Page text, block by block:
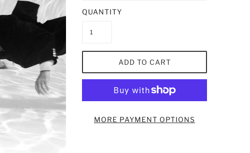
QUANTITY
ADD TO CART
MORE PAYMENT OPTIONS